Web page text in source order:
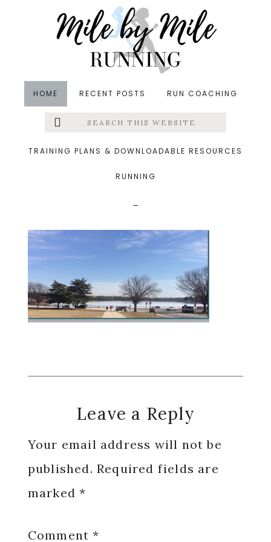
HOME RECENT POSTS RUN COACHING
Menu
Search
this
TRAINING PLANS & DOWNLOADABLE RESOURCES
RUNNING
&middot March 10, 2014
lakemontabello_thumb
.jpg
Reader
Interactions
Leave a Reply
Your email address will not be
published. Required fields are
marked*
Comment*